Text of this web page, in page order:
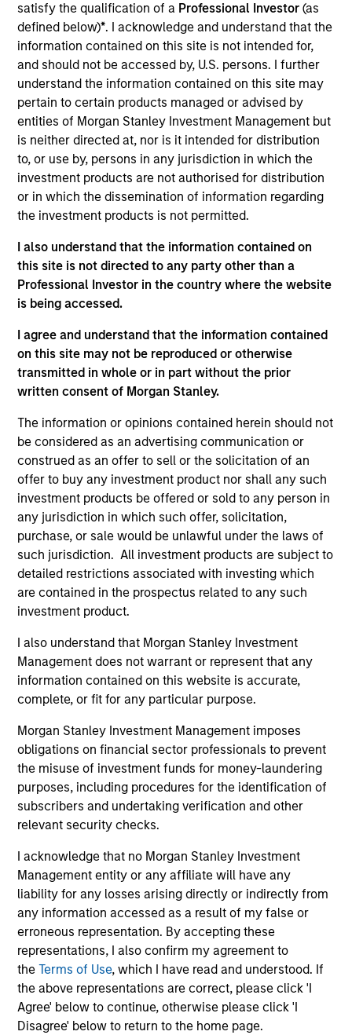
satisfy the qualification of a Professional Investor(as
defined below)*. I acknowledge and understand that the
information contained on this site is not intended for,
and should not be accessed by, U.S. persons. I further
understand the information contained on this site may
pertain to certain products managed or advised by
entities of Morgan Stanley Investment Management but
is neither directed at, nor is it intended for distribution
to, or use by, persons in any jurisdiction in which the
investment products are not authorised for distribution
or in which the dissemination of information regarding
the investment products is not permitted.
I also understand that the information contained on
this site is not directed to any party other than a
Professional Investor in the country where the website
is being accessed.
I agree and understand that the information contained
on this site may not be reproduced or otherwise
transmitted in whole or in part without the prior
written consent of Morgan Stanley.
The information or opinions contained herein should not
be considered as an advertising communication or
construed as an offer to sell or the solicitation of an
offer to buy any investment product nor shall any such
investment products be offered or sold to any person in
any jurisdiction in which such offer, solicitation,
purchase, or sale would be unlawful under the laws of
such jurisdiction. All investment products are subject to
detailed restrictions associated with investing which
are contained in the prospectus related to any such
investment product.
I also understand that Morgan Stanley Investment
Management does not warrant or represent that any
information contained on this website is accurate,
complete, or fit for any particular purpose.
Morgan Stanley Investment Management imposes
obligations on financial sector professionals to prevent
the misuse of investment funds for money-laundering
purposes, including procedures for the identification of
subscribers and undertaking verification and other
relevant security checks.
I acknowledge that no Morgan Stanley Investment
Management entity or any affiliate will have any
liability for any losses arising directly or indirectly from
any information accessed as a result of my false or
erroneous representation. By accepting these
representations, I also confirm my agreement to
theTerms of Use, which I have read and understood. If
the above representations are correct, please click 'I
Agree' below to continue, otherwise please click 'I
Disagree' below to return to the home page.
Investment Approach
The fund seeks to maximize capital appreciation
by investing primarily in high quality established
and emerging companies located in Europe that
the investment team believes are undervalued at
the time of purchase. To achieve its objective, the
investment team typically favors companies it
believes have sustainable competitive advantages
that can be monetized through growth. The
investment process integrates analysis of
sustainability with respect to disruptive change,
financial strength, environmental and social
externalities and governance (also referred to as
The value of the investments and the income from
them will vary and there can be no assurance that
the Fund will achieve its investment objectives.
Fund Facts
Pricing & Performance
future results. Returns may increase or decrease
as a result of currency fluctuations. All
performance data is calculated NAV to NAV, net of
fees, and does not take account of commissions
and costs incurred on the issue and redemption of
data is Morgan Stanley Investment
Management.
Please click here for additional
performance disclosures and important
information, which should be reviewed carefully.
The investment team uses analysis tools to assess
companies in their investment universe against a
set of very strict criteria. This significantly
reduces the number of companies; the team then